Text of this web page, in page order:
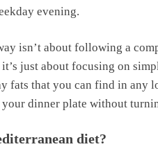
evening.
isn’t about following a
just about focusing on
fats that you can find in any
your dinner plate without
diet?